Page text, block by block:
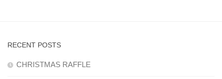
RECENT POSTS
CHRISTMAS RAFFLE